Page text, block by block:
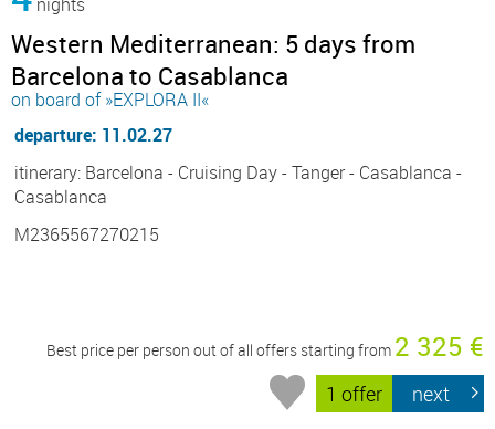
Western Mediterranean: 5 days from
Barcelona to Casablanca
on board of »EXPLORA II«
departure: 11.02.27
itinerary: Barcelona - Cruising Day - Tanger - Casablanca -
Casablanca
M2365567270215
Best price per person out of all offers starting from 2 325 €
1 offer next